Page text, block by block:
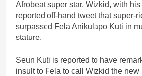
Afrobeat super star, Wizkid, with his
reported off-hand tweet that super-
surpassed Fela Anikulapo Kuti in
stature.
Seun Kuti is reported to have
insult to Fela to call Wizkid the new